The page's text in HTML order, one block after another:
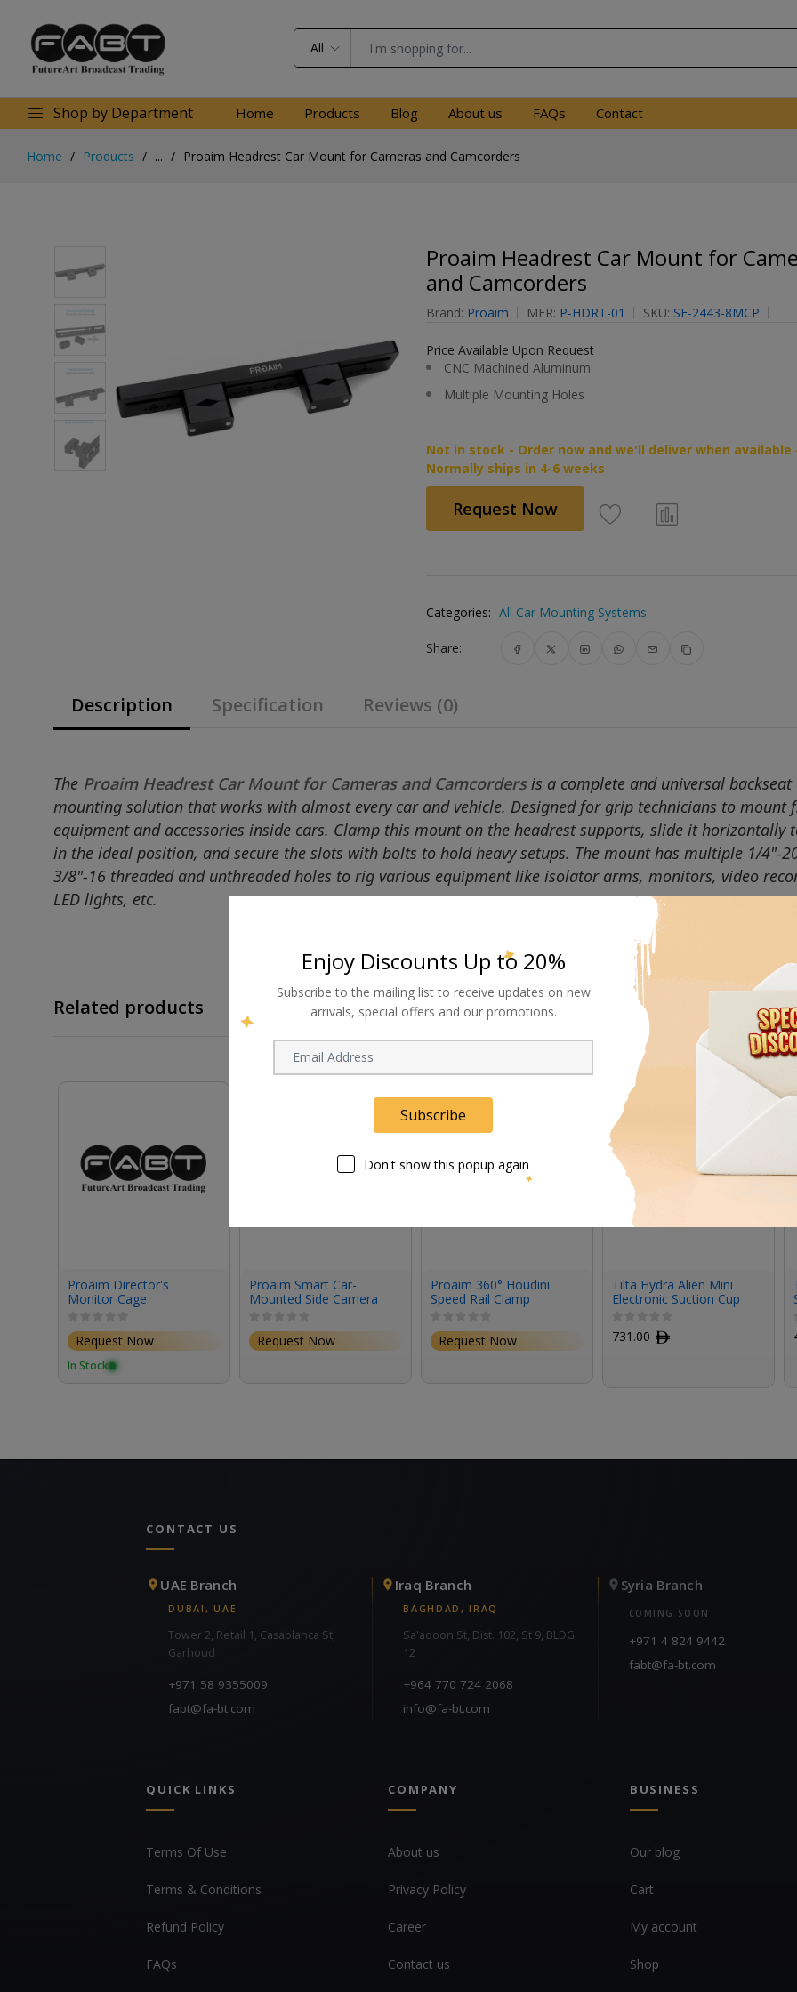
All
Shop by Department Home Products Blog About us FAQs Contact
Home Products ... Proaim Headrest Car Mount for Cameras and Camcorders
Proaim Headrest Car Mount for
and Camcorders
Brand: Proaim MFR: P-HDRT-01 SKU: SF-2443-8MCP
Price Available Upon Request
CNC Machined Aluminum
Multiple Mounting Holes
Not in stock - Order now and we'll deliver when available
Normally ships in 4-6 weeks
Request Now
Categories: All Car Mounting Systems
Share:
Description Specification Reviews (0)
The Proaim Headrest Car Mount for Cameras and Camcorders is a complete and universal backseat
mounting solution that works with almost every car and vehicle. Designed for grip technicians to mount
equipment and accessories inside cars. Clamp this mount on the headrest supports, slide it horizontally
in the ideal position, and secure the slots with bolts to hold heavy setups. The mount has multiple 1/4"-
3/8"-16 threaded and unthreaded holes to rig various equipment like isolator arms, monitors, video
LED lights, etc.
Related products
Proaim Director's
Monitor Cage
Request Now
In Stock
Proaim Smart Car-
Mounted Side Camera
Request Now
Proaim 360° Houdini
Speed Rail Clamp
Request Now
Tilta Hydra Alien Mini
Electronic Suction Cup
(6″) Kit – Titanium Gray
731.00 ﾹ
CONTACT US
UAE Branch
DUBAI, UAE
Tower 2, Retail 1, Casablanca St,
Garhoud
+971 58 9355009
fabt@fa-bt.com
Iraq Branch
BAGHDAD, IRAQ
Sa'adoon St, Dist. 102, St 9, BLDG.
12
+964 770 724 2068
info@fa-bt.com
Syria Branch
COMING SOON
+971 4 824 9442
fabt@fa-bt.com
QUICK LINKS
Terms Of Use
Terms & Conditions
Refund Policy
FAQs
COMPANY
About us
Privacy Policy
Career
Contact us
BUSINESS
Our blog
Cart
My account
Shop
Enjoy Discounts Up to 20%
Subscribe to the mailing list to receive updates on new
arrivals, special offers and our promotions.
Subscribe
Don't show this popup again